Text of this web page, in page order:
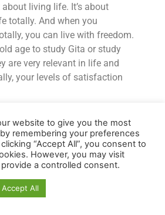
living life. It’s about
totally. And when you
you can live with freedom.
age to study Gita or study
are very relevant in life and
your levels of satisfaction
Thank you. And I’m sure a lot
to be very grateful to you.
Thank you for giving me
I hope people who listen to it,
from it and that makes
website to give you the most
remembering your preferences
“Accept All”, you consent to
However, you may visit
a controlled consent.
Accept All